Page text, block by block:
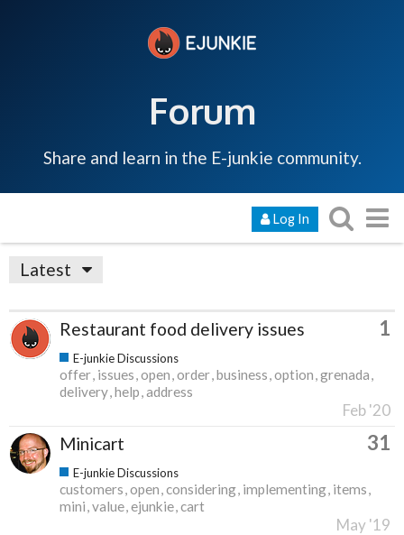
Forum
Share and learn in the E-junkie community.
Log In
Latest
Restaurant food delivery issues 1
E-junkie Discussions
offer issues open order business option grenada
delivery help address
Feb '20
Minicart 31
E-junkie Discussions
customers open considering implementing items
mini value ejunkie cart
May '19